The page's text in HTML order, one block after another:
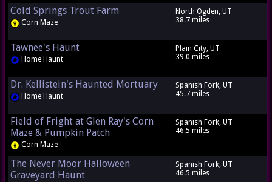
Cold Springs Trout Farm
Corn Maze
North Ogden, UT
38.7 miles
Tawnee's Haunt
Home Haunt
Plain City, UT
39.0 miles
Dr. Kellistein's Haunted Mortuary
Home Haunt
Spanish Fork, UT
45.7 miles
Field of Fright at Glen Ray's Corn
Maze & Pumpkin Patch
Corn Maze
Spanish Fork, UT
46.5 miles
The Never Moor Halloween
Graveyard Haunt
Spanish Fork, UT
46.5 miles